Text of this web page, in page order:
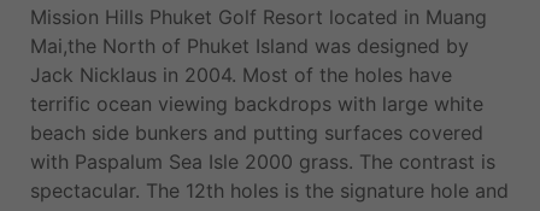
Mission Hills Phuket Golf Resort located in Muang
Mai,the North of Phuket Island was designed by
Jack Nicklaus in 2004. Most of the holes have
terrific ocean viewing backdrops with large white
beach side bunkers and putting surfaces covered
with Paspalum Sea Isle 2000 grass. The contrast is